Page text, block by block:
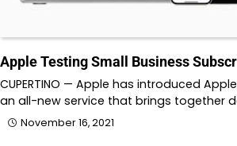
Apple Testing Small Business
CUPERTINO — Apple has introduced
an all-new service that brings together
November 16, 2021